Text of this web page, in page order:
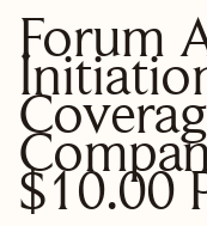
Forum
$10.00